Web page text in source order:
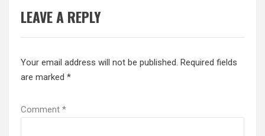
LEAVE A REPLY
Your email address will not be published. Required fields
are marked *
Comment *